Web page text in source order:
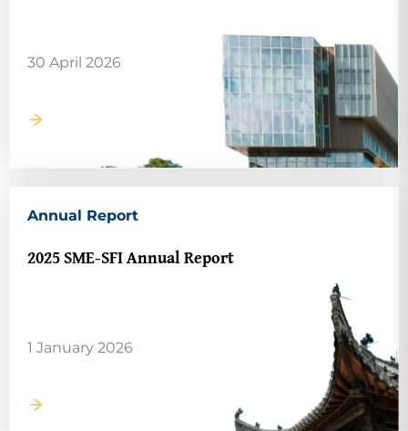
30 April 2026
Annual Report
2025 SME-SFI Annual Report
1 January 2026